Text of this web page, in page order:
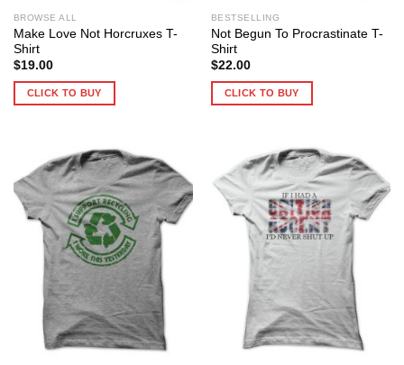
BROWSE ALL
Make Love Not Horcruxes T-
Shirt
$19.00
CLICK TO BUY
BESTSELLING
Not Begun To Procrastinate T-
Shirt
$22.00
CLICK TO BUY